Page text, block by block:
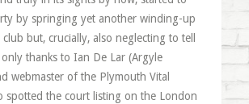
by springing yet another winding-up
but, crucially, also neglecting to tell
thanks to Ian De Lar (Argyle
webmaster of the Plymouth Vital
spotted the court listing on the London